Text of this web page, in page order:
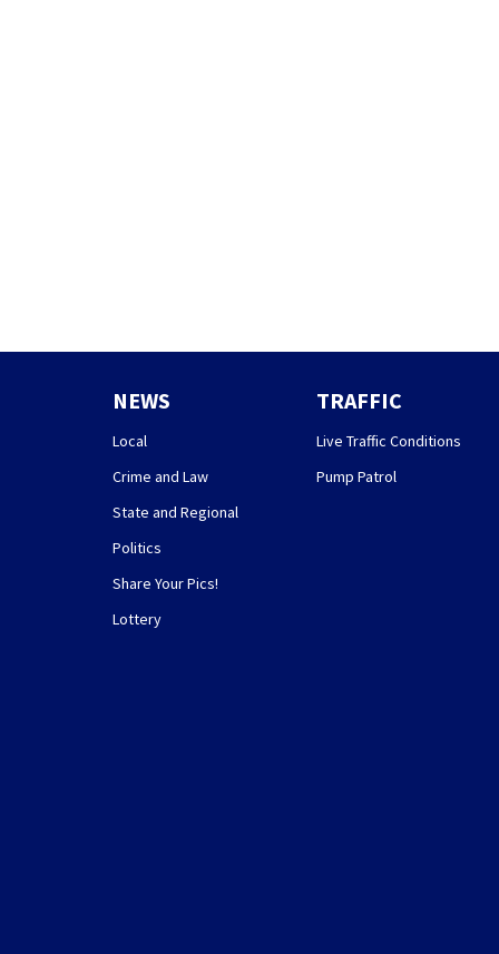
NEWS
Local
Crime and Law
State and Regional
Politics
Share Your Pics!
Lottery
TRAFFIC
Live Traffic Conditions
Pump Patrol